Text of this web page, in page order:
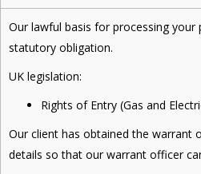
Our lawful basis for processing your
statutory obligation.
UK legislation:
Rights of Entry (Gas and
Our client has obtained the warrant
details so that our warrant officer